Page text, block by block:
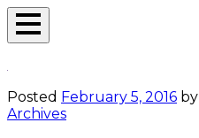
Open
Posted February 5, 2016 by
Archives